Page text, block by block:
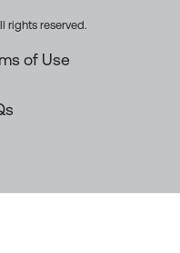
rights reserved.
of Use